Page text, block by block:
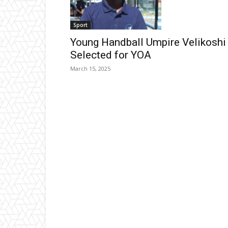
Sport
Young Handball Umpire Velikoshi
Selected for YOA
March 15, 2025